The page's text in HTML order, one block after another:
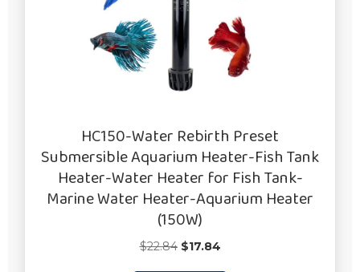
HC150-Water Rebirth Preset
Submersible Aquarium Heater-Fish Tank
Heater-Water Heater for Fish Tank-
Marine Water Heater-Aquarium Heater
(150W)
$22.84 Original
$17.84Current